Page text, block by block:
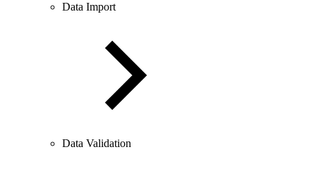
Data Import
Data Validation